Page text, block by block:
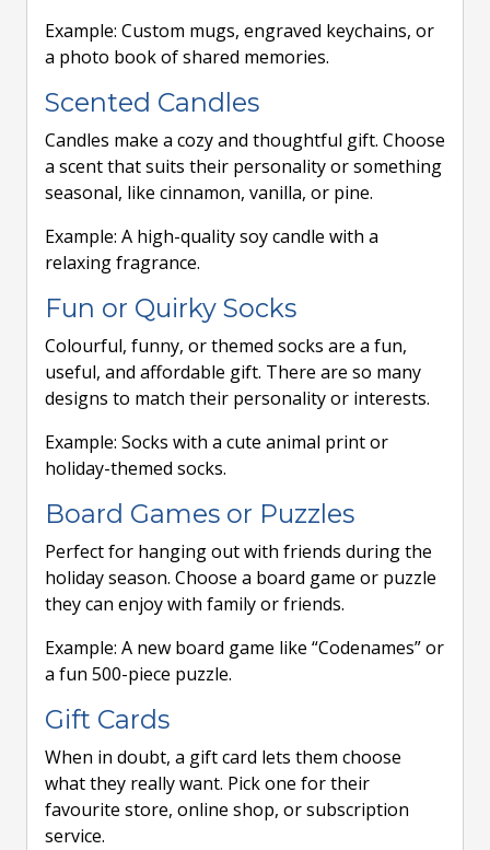
Example: Custom mugs, engraved keychains, or
a photo book of shared memories.
Scented Candles
Candles make a cozy and thoughtful gift. Choose
a scent that suits their personality or something
seasonal, like cinnamon, vanilla, or pine.
Example: A high-quality soy candle with a
relaxing fragrance.
Fun or Quirky Socks
Colourful, funny, or themed socks are a fun,
useful, and affordable gift. There are so many
designs to match their personality or interests.
Example: Socks with a cute animal print or
holiday-themed socks.
Board Games or Puzzles
Perfect for hanging out with friends during the
holiday season. Choose a board game or puzzle
they can enjoy with family or friends.
Example: A new board game like “Codenames” or
a fun 500-piece puzzle.
Gift Cards
When in doubt, a gift card lets them choose
what they really want. Pick one for their
favourite store, online shop, or subscription
service.